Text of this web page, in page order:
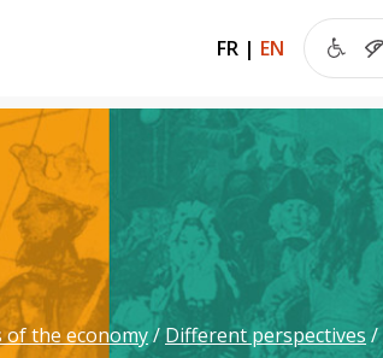
FR | EN
of the economy Different perspectives